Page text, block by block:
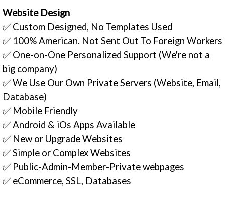
Website Design
✅ Custom Designed, No Templates Used
✅ 100% American. Not Sent Out To Foreign Workers
✅ One-on-One Personalized Support (We're not a
big company)
✅ We Use Our Own Private Servers (Website, Email,
Database)
✅ Mobile Friendly
✅ Android & iOs Apps Available
✅ New or Upgrade Websites
✅ Simple or Complex Websites
✅ Public-Admin-Member-Private webpages
✅ eCommerce, SSL, Databases